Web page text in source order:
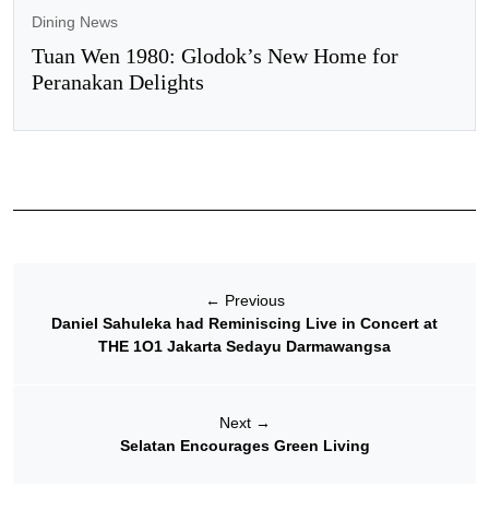
Dining News
Tuan Wen 1980: Glodok’s New Home for
Peranakan Delights
← Previous
Daniel Sahuleka had Reminiscing Live in Concert at
THE 1O1 Jakarta Sedayu Darmawangsa
Next →
Selatan Encourages Green Living